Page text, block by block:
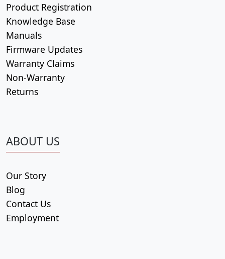
Product Registration
Knowledge Base
Manuals
Firmware Updates
Warranty Claims
Non-Warranty
Returns
ABOUT US
Our Story
Blog
Contact Us
Employment